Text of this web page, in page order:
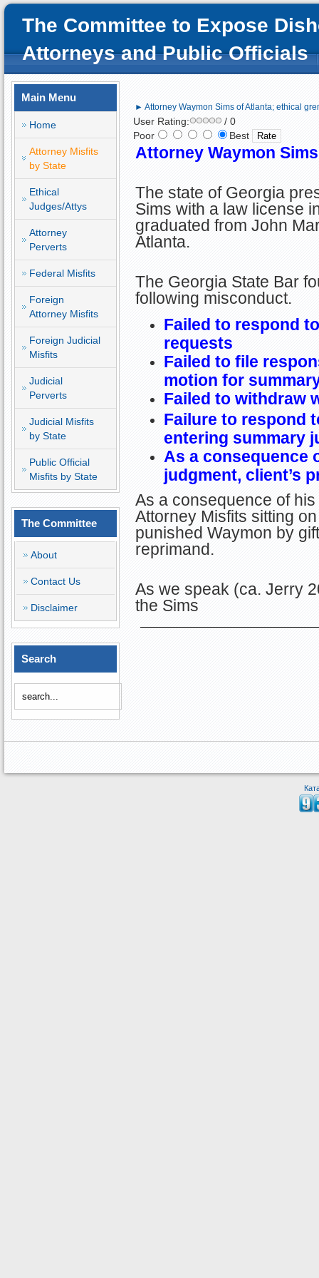
The Committee to Expose
Attorneys and Public Officials
Main Menu
Home
Attorney Misfits
by State
Ethical
Judges/Attys
Attorney
Perverts
Federal Misfits
Foreign
Attorney Misfits
Foreign Judicial
Misfits
Judicial
Perverts
Judicial Misfits
by State
Public Official
Misfits by State
The Committee
About
Contact Us
Disclaimer
Search
► Attorney Waymon Sims of Atlanta; ethical
User Rating:
/ 0
Poor
Best
Attorney Waymon
The state of Georgia
Sims with a law license
graduated from John
Atlanta.
The Georgia State Bar
following misconduct.
Failed to respond
requests
Failed to file
motion for
Failed to withdraw
Failure to respond
entering summary
As a consequence
judgment, client’s
As a consequence of
Attorney Misfits sitting
punished Waymon by
reprimand.
As we speak (ca. Jerry
the Sims